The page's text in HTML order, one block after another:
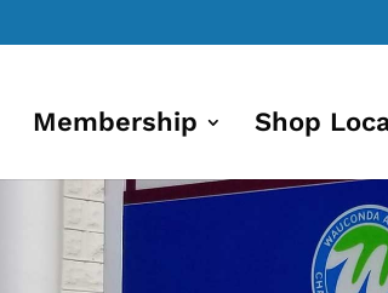
Membership Shop